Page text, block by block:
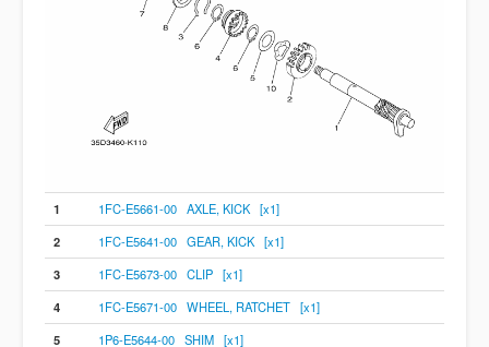
1
1FC-E5661-00 AXLE, KICK [x1]
2
1FC-E5641-00 GEAR, KICK [x1]
3
1FC-E5673-00 CLIP [x1]
4
1FC-E5671-00 WHEEL, RATCHET [x1]
5
1P6-E5644-00 SHIM [x1]